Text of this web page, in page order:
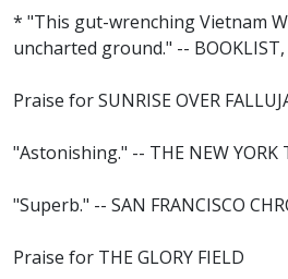
* "This gut-wrenching Vietnam
uncharted ground." --
Praise for SUNRISE OVER
"Astonishing." -- THE NEW YORK
"Superb." -- SAN FRANCISCO
Praise for THE GLORY FIELD